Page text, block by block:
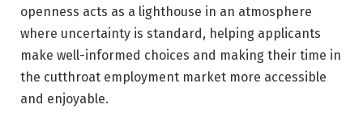
openness acts as a lighthouse in an atmosphere
where uncertainty is standard, helping applicants
make well-informed choices and making their time in
the cutthroat employment market more accessible
and enjoyable.